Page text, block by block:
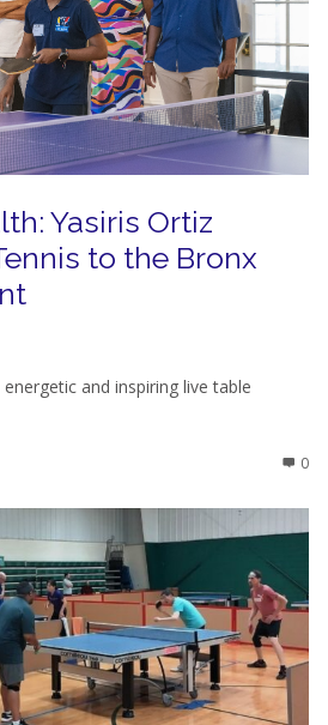
Yasiris Ortiz
to the Bronx
and inspiring live table
0